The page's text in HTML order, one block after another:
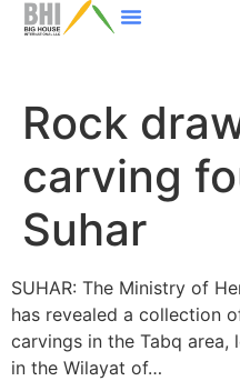
Rock
carving
Suhar
SUHAR: The Ministry of
has revealed a collection
carvings in the Tabq area,
in the Wilayat of…